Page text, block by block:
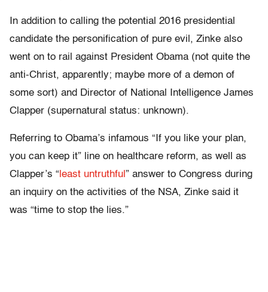
In addition to calling the potential 2016 presidential
candidate the personification of pure evil, Zinke also
went on to rail against President Obama (not quite the
anti-Christ, apparently; maybe more of a demon of
some sort) and Director of National Intelligence James
Clapper (supernatural status: unknown).
Referring to Obama’s infamous “If you like your plan,
you can keep it” line on healthcare reform, as well as
Clapper’s “ least untruthful ” answer to Congress during
an inquiry on the activities of the NSA, Zinke said it
was “time to stop the lies.”